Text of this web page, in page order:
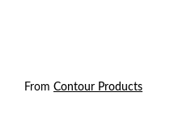
From Contour Products